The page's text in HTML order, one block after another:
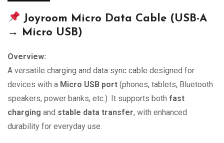
Joyroom Micro Data Cable (USB-A
→ Micro USB)
Overview:
A versatile charging and data sync cable designed for
devices with a Micro USB port (phones, tablets, Bluetooth
speakers, power banks, etc.). It supports both fast
charging and stable data transfer, with enhanced
durability for everyday use.